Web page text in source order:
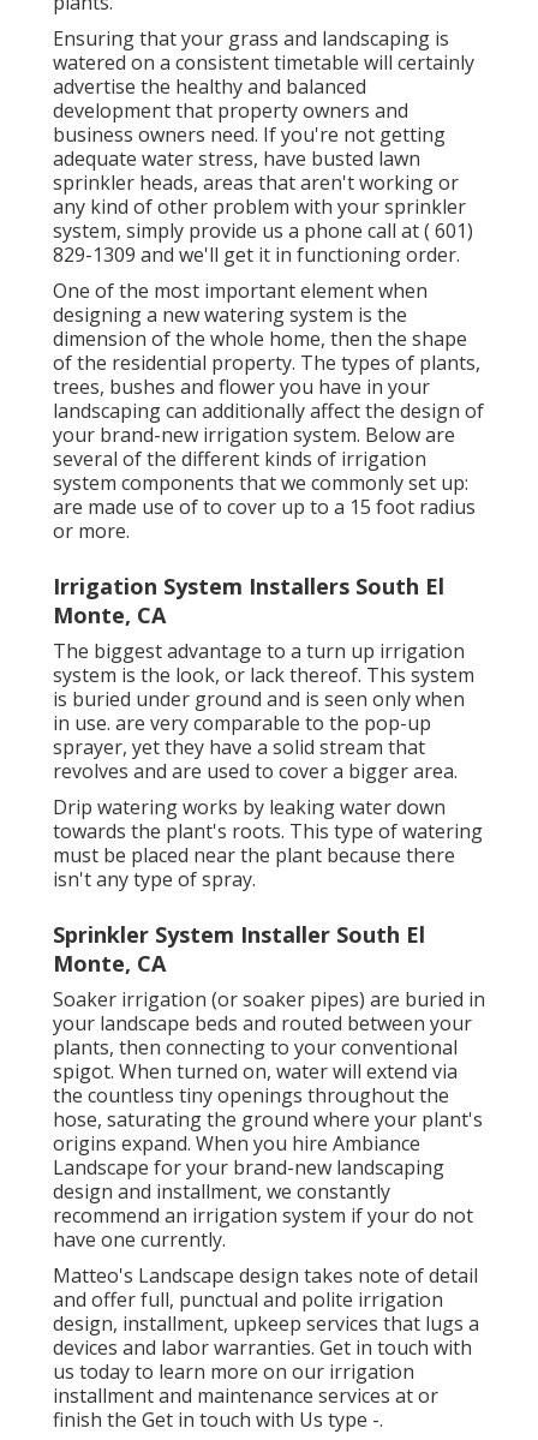
Ensuring that your grass and landscaping is
watered on a consistent timetable will certainly
advertise the healthy and balanced
development that property owners and
business owners need. If you're not getting
adequate water stress, have busted lawn
sprinkler heads, areas that aren't working or
any kind of other problem with your sprinkler
system, simply provide us a phone call at( 601)
829-1309 and we'll get it in functioning order.
One of the most important element when
designing a new watering system is the
dimension of the whole home, then the shape
of the residential property. The types of plants,
trees, bushes and flower you have in your
landscaping can additionally affect the design of
your brand-new irrigation system. Below are
several of the different kinds of irrigation
system components that we commonly set up:
are made use of to cover up to a 15 foot radius
or more.
Irrigation System Installers South El
Monte, CA
The biggest advantage to a turn up irrigation
system is the look, or lack thereof. This system
is buried under ground and is seen only when
in use. are very comparable to the pop-up
sprayer, yet they have a solid stream that
revolves and are used to cover a bigger area.
Drip watering works by leaking water down
towards the plant's roots. This type of watering
must be placed near the plant because there
isn't any type of spray.
Sprinkler System Installer South El
Monte, CA
Soaker irrigation (or soaker pipes) are buried in
your landscape beds and routed between your
plants, then connecting to your conventional
spigot. When turned on, water will extend via
the countless tiny openings throughout the
hose, saturating the ground where your plant's
origins expand. When you hire Ambiance
Landscape for your brand-new landscaping
design and installment, we constantly
recommend an irrigation system if your do not
have one currently.
Matteo's Landscape design takes note of detail
and offer full, punctual and polite irrigation
design, installment, upkeep services that lugs a
devices and labor warranties. Get in touch with
us today to learn more on our irrigation
installment and maintenance services at or
finish the Get in touch with Us type -.